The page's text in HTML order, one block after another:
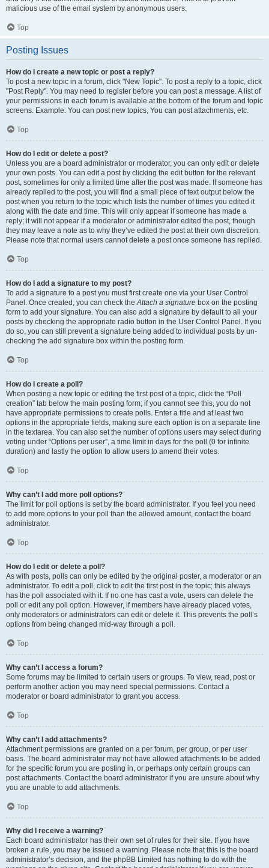
malicious use of the email system by anonymous users.
Top
Posting Issues
How do I create a new topic or post a reply?
To post a new topic in a forum, click "New Topic". To post a reply to a topic, click
"Post Reply". You may need to register before you can post a message. A list of
your permissions in each forum is available at the bottom of the forum and topic
screens. Example: You can post new topics, You can post attachments, etc.
Top
How do I edit or delete a post?
Unless you are a board administrator or moderator, you can only edit or delete
your own posts. You can edit a post by clicking the edit button for the relevant
post, sometimes for only a limited time after the post was made. If someone has
already replied to the post, you will find a small piece of text output below the
post when you return to the topic which lists the number of times you edited it
along with the date and time. This will only appear if someone has made a
reply; it will not appear if a moderator or administrator edited the post, though
they may leave a note as to why they’ve edited the post at their own discretion.
Please note that normal users cannot delete a post once someone has replied.
Top
How do I add a signature to my post?
To add a signature to a post you must first create one via your User Control
Panel. Once created, you can check theAttach a signature box on the posting
form to add your signature. You can also add a signature by default to all your
posts by checking the appropriate radio button in the User Control Panel. If you
do so, you can still prevent a signature being added to individual posts by un-
checking the add signature box within the posting form.
Top
How do I create a poll?
When posting a new topic or editing the first post of a topic, click the “Poll
creation” tab below the main posting form; if you cannot see this, you do not
have appropriate permissions to create polls. Enter a title and at least two
options in the appropriate fields, making sure each option is on a separate line
in the textarea. You can also set the number of options users may select during
voting under “Options per user”, a time limit in days for the poll (0 for infinite
duration) and lastly the option to allow users to amend their votes.
Top
Why can’t I add more poll options?
The limit for poll options is set by the board administrator. If you feel you need
to add more options to your poll than the allowed amount, contact the board
administrator.
Top
How do I edit or delete a poll?
As with posts, polls can only be edited by the original poster, a moderator or an
administrator. To edit a poll, click to edit the first post in the topic; this always
has the poll associated with it. If no one has cast a vote, users can delete the
poll or edit any poll option. However, if members have already placed votes,
only moderators or administrators can edit or delete it. This prevents the poll’s
options from being changed mid-way through a poll.
Top
Why can’t I access a forum?
Some forums may be limited to certain users or groups. To view, read, post or
perform another action you may need special permissions. Contact a
moderator or board administrator to grant you access.
Top
Why can’t I add attachments?
Attachment permissions are granted on a per forum, per group, or per user
basis. The board administrator may not have allowed attachments to be added
for the specific forum you are posting in, or perhaps only certain groups can
post attachments. Contact the board administrator if you are unsure about why
you are unable to add attachments.
Top
Why did I receive a warning?
Each board administrator has their own set of rules for their site. If you have
broken a rule, you may be issued a warning. Please note that this is the board
administrator’s decision, and the phpBB Limited has nothing to do with the